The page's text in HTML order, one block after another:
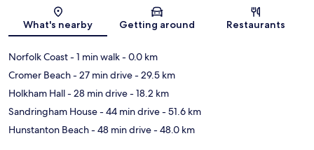
Map
What's nearby Getting around Restaurants
Norfolk Coast- 1 min walk- 0.0 km
Cromer Beach- 27 min drive- 29.5 km
Holkham Hall- 28 min drive- 18.2 km
Sandringham House- 44 min drive- 51.6 km
Hunstanton Beach- 48 min drive- 48.0 km